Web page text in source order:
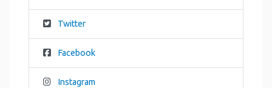
Twitter
Facebook
Instagram